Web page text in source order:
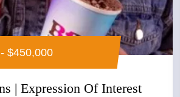
$450,000
| Expression Of Interest